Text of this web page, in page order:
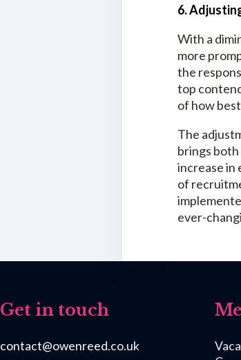
6.
With a
more
the
top
of how
The
brings
increase in
of
ever-
Get in touch
contact@owenreed.co.uk